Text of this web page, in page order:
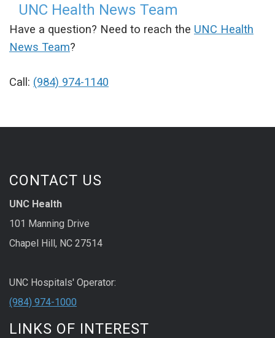
UNC Health News Team
Have a question? Need to reach the UNC Health
News Team?
Call: (984) 974-1140
CONTACT US
UNC Health
101 Manning Drive
Chapel Hill, NC 27514
UNC Hospitals' Operator:
(984) 974-1000
LINKS OF INTEREST